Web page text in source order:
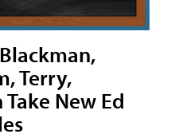
Terry,
New Ed